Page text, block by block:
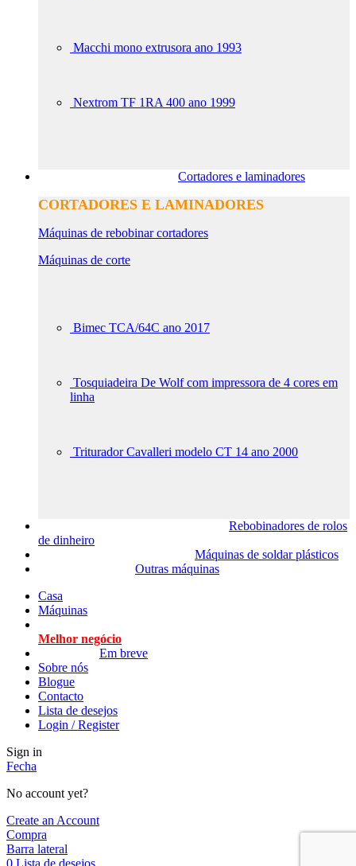
Macchi mono extrusora ano 1993
Nextrom TF 1RA 400 ano 1999
Cortadores e laminadores
CORTADORES E LAMINADORES
Máquinas de rebobinar cortadores
Máquinas de corte
Bimec TCA/64C ano 2017
Tosquiadeira De Wolf com impressora de 4 cores em
linha
Triturador Cavalleri modelo CT 14 ano 2000
Rebobinadores de rolos
de dinheiro
Máquinas de soldar plásticos
Outras máquinas
Casa
Máquinas
Melhor negócio
Em breve
Sobre nós
Blogue
Contacto
Lista de desejos
Login / Register
Sign in
Fecha
No account yet?
Create an Account
Compra
Barra lateral
0 Lista de desejos